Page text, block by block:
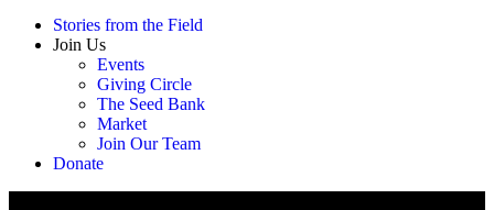
Stories from the Field
Join Us
Events
Giving Circle
The Seed Bank
Market
Join Our Team
Donate